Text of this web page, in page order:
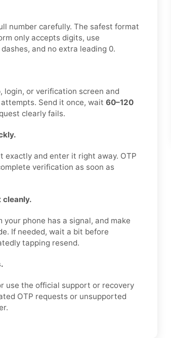
number carefully. The safest format
only accepts digits, use
and no extra leading 0.
login, or verification screen and
Send it once, wait 60–120
clearly fails.
exactly and enter it right away. OTP
verification as soon as
cleanly.
phone has a signal, and make
If needed, wait a bit before
tapping resend.
use the official support or recovery
OTP requests or unsupported